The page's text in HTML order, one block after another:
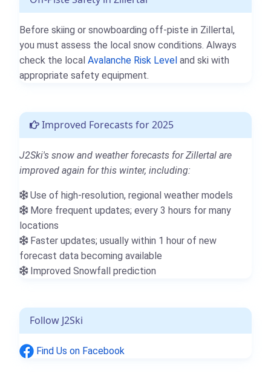
Before skiing or snowboarding off-piste in Zillertal,
you must assess the local snow conditions. Always
check the local Avalanche Risk Level and ski with
appropriate safety equipment.
Improved Forecasts for 2025
J2Ski's snow and weather forecasts for Zillertal are
improved again for this winter, including:
Use of high-resolution, regional weather models
More frequent updates; every 3 hours for many
locations
Faster updates; usually within 1 hour of new
forecast data becoming available
Improved Snowfall prediction
Follow J2Ski
Find Us on Facebook